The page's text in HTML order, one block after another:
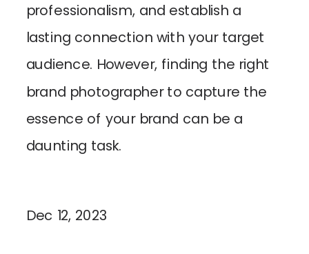
professionalism, and establish a
lasting connection with your target
audience. However, finding the right
brand photographer to capture the
essence of your brand can be a
daunting task.
Dec 12, 2023